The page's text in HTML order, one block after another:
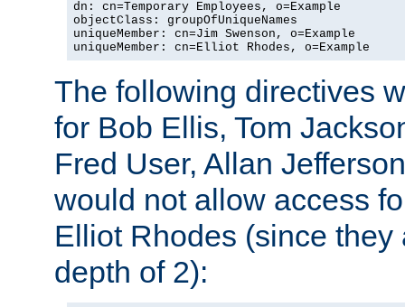
dn: cn=Temporary Employees, o=Example
objectClass: groupOfUniqueNames
uniqueMember: cn=Jim Swenson, o=Example
uniqueMember: cn=Elliot Rhodes, o=Example
The following directives
for Bob Ellis, Tom
Fred User, Allan
would not allow access
Elliot Rhodes (since they
depth of 2):